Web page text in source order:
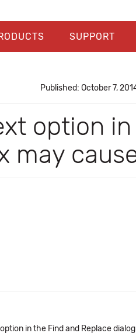
SUPPORT
Published: October 7,
option
may
in the Find and Replace